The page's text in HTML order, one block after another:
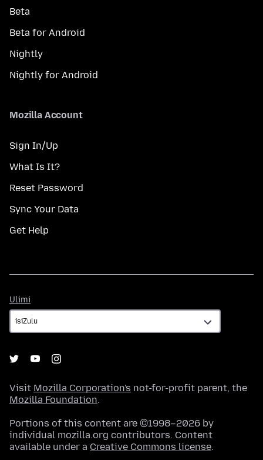
Beta
Beta for Android
Nightly
Nightly for Android
Mozilla Account
Sign In/Up
What Is It?
Reset Password
Sync Your Data
Get Help
Ulimi
Visit Mozilla Corporation's not-for-profit parent, the
Mozilla Foundation.
Portions of this content are ©1998–2026 by
individual mozilla.org contributors. Content
available under a Creative Commons license.